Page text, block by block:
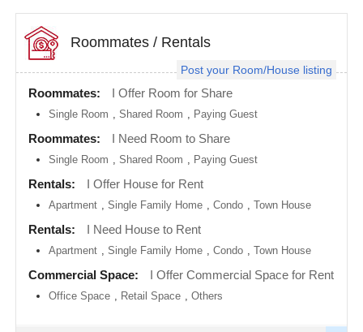
Baltimore
metro
area
Bay
Area
Boston
area
Calgary
area
Chattanooga
area
Chicago
area
EVENTS
ROOMMATES
RENTALS
TRAINING
Post your Room/House listing
Roommates / Rentals
Roommates: I Offer Room for Share
Single Room ,Shared Room Paying Guest
Roommates: I Need Room to Share
Single Room ,Shared Room Paying Guest
Rentals: I Offer House for Rent
Apartment ,Single Family Home ,Condo ,Town House
Rentals: I Need House to Rent
Apartment ,Single Family Home ,Condo ,Town House
Commercial Space: I Offer Commercial Space for Rent
Office Space Retail Space ,Others